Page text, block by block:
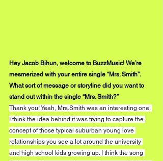
Hey Jacob Bihun, welcome to BuzzMusic! We’re
mesmerized with your entire single “Mrs. Smith”.
What sort of message or storyline did you want to
stand out within the single “Mrs. Smith?”
Thank you! Yeah, Mrs.Smith was an interesting one.
I think the idea behind it was trying to capture the
concept of those typical suburban young love
relationships you see a lot around the university
and high school kids growing up. I think the song